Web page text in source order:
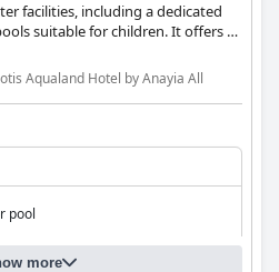
facilities, including a dedicated
suitable for children. It offers a
aquatic environment for young
Aqualand Hotel by Anayia All
pool
more